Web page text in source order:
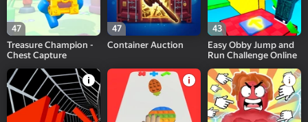
47
Treasure Champion -
Chest Capture
47
Container Auction
43
Easy Obby Jump and
Run Challenge Online